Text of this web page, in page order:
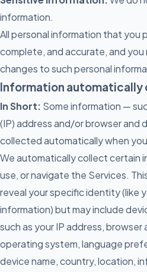
information.
All personal information that you
complete, and accurate, and
changes to such personal
Information
In Short: Some information —
(IP) address and/or browser and
collected automatically when
We automatically collect certain
use, or navigate the Services.
reveal your specific identity (like
information) but may include
such as your IP address,
operating system, language
device name, country, location,